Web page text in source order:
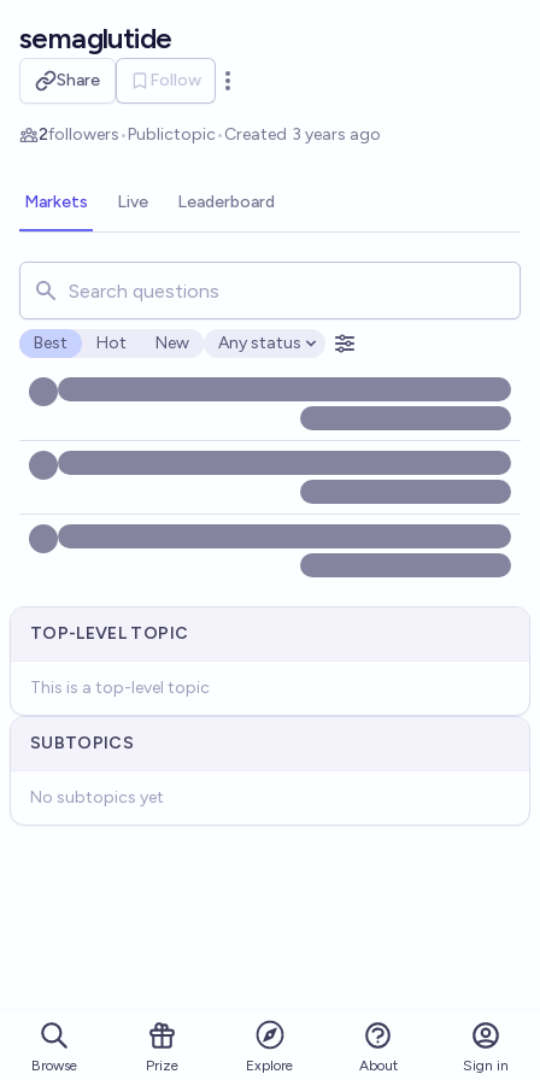
semaglutide
Share Follow
Open options
2followers•Publictopic•Created 3 years ago
Markets Live Leaderboard
Search for markets, users, topics, and posts. Results
Best Hot New
Open options
Any status
TOP-LEVEL TOPIC
This is a top-level topic
SUBTOPICS
No subtopics yet
Browse Prize Explore About Sign in